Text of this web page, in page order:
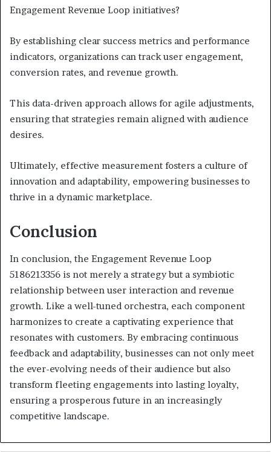
Engagement Revenue Loop initiatives?
By establishing clear success metrics and performance
indicators, organizations can track user engagement,
conversion rates, and revenue growth.
This data-driven approach allows for agile adjustments,
ensuring that strategies remain aligned with audience
desires.
Ultimately, effective measurement fosters a culture of
innovation and adaptability, empowering businesses to
thrive in a dynamic marketplace.
Conclusion
In conclusion, the Engagement Revenue Loop
5186213356 is not merely a strategy but a symbiotic
relationship between user interaction and revenue
growth. Like a well-tuned orchestra, each component
harmonizes to create a captivating experience that
resonates with customers. By embracing continuous
feedback and adaptability, businesses can not only meet
the ever-evolving needs of their audience but also
transform fleeting engagements into lasting loyalty,
ensuring a prosperous future in an increasingly
competitive landscape.